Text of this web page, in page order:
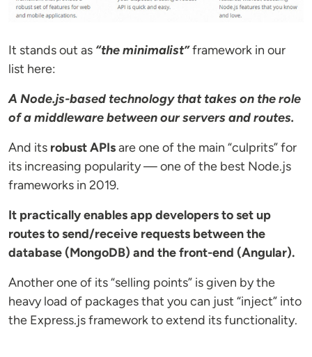
It stands out as “the minimalist”framework in our
list here:
A Node.js-based technology that takes on the role
of a middleware between our servers and routes.
And its robust APIsare one of the main “culprits” for
its increasing popularity — one of the best Node.js
frameworks in 2019.
It practically enables app developers to set up
routes to send/receive requests between the
database (MongoDB) and the front-end (Angular).
Another one of its “selling points” is given by the
heavy load of packages that you can just “inject” into
the Express.js framework to extend its functionality.